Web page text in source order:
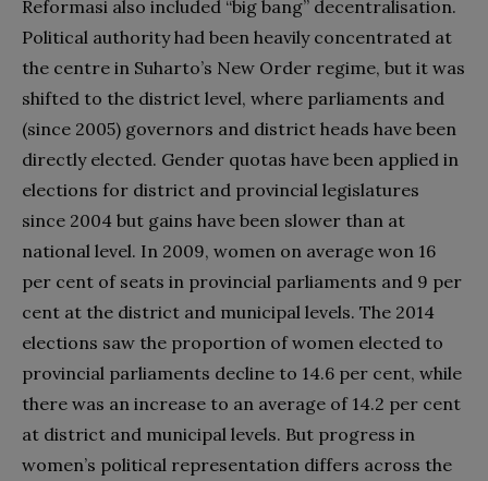
Reformasi also included “big bang” decentralisation.
Political authority had been heavily concentrated at
the centre in Suharto’s New Order regime, but it was
shifted to the district level, where parliaments and
(since 2005) governors and district heads have been
directly elected. Gender quotas have been applied in
elections for district and provincial legislatures
since 2004 but gains have been slower than at
national level. In 2009, women on average won 16
per cent of seats in provincial parliaments and 9 per
cent at the district and municipal levels. The 2014
elections saw the proportion of women elected to
provincial parliaments decline to 14.6 per cent, while
there was an increase to an average of 14.2 per cent
at district and municipal levels. But progress in
women’s political representation differs across the